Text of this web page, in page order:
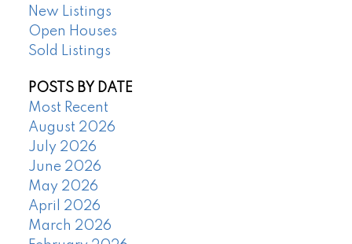
New Listings
Open Houses
Sold Listings
POSTS BY DATE
Most Recent
August 2026
July 2026
June 2026
May 2026
April 2026
March 2026